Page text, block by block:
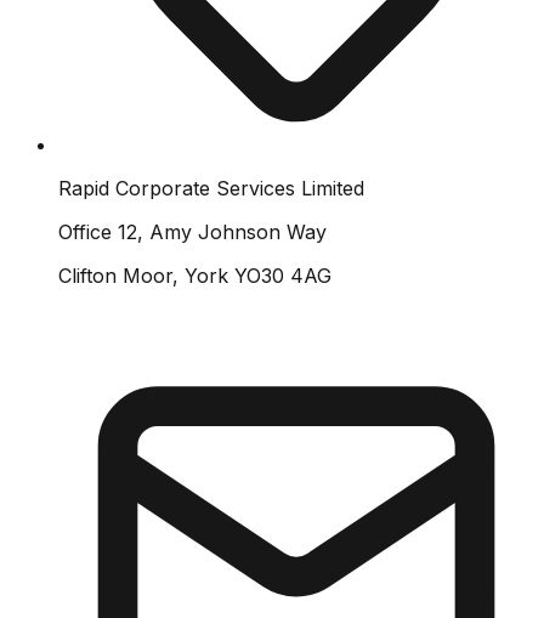
Rapid Corporate Services Limited
Office 12, Amy Johnson Way
Clifton Moor, York YO30 4AG